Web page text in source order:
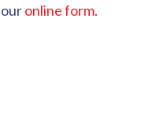
online form.